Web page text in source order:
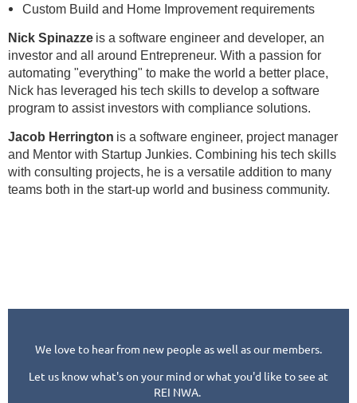
Custom Build and Home Improvement requirements
Nick Spinazze is a software engineer and developer, an
investor and all around Entrepreneur. With a passion for
automating "everything" to make the world a better place,
Nick has leveraged his tech skills to develop a software
program to assist investors with compliance solutions.
Jacob Herrington is a software engineer, project manager
and Mentor with Startup Junkies. Combining his tech skills
with consulting projects, he is a versatile addition to many
teams both in the start-up world and business community.
We love to hear from new people as well as our members.
Let us know what's on your mind or what you'd like to see at
REI NWA.